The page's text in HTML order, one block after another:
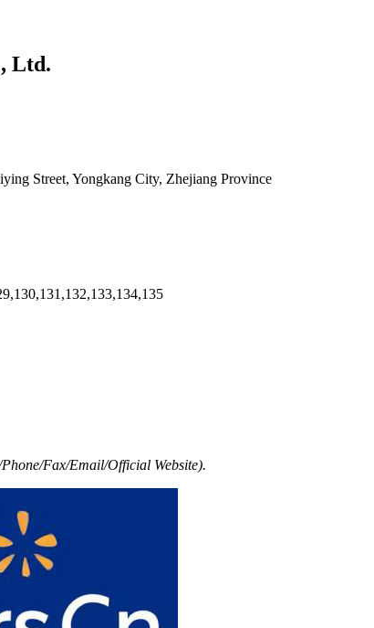
Ltd.
Street, Yongkang City, Zhejiang Province
Fax/Email/Official Website).